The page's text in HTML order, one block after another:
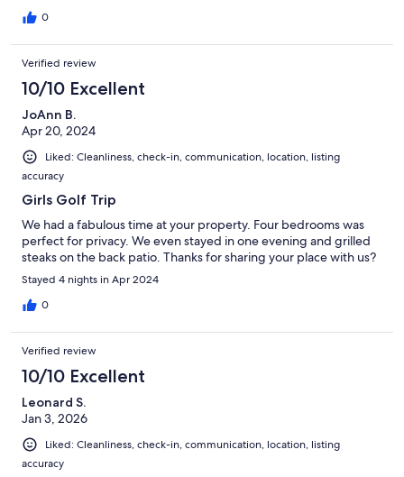
0
Verified review
10/10 Excellent
JoAnn B.
Apr 20, 2024
Liked: Cleanliness, check-in, communication, location, listing
accuracy
Girls Golf Trip
We had a fabulous time at your property. Four bedrooms was
perfect for privacy. We even stayed in one evening and grilled
steaks on the back patio. Thanks for sharing your place with us?
Stayed 4 nights in Apr 2024
0
Verified review
10/10 Excellent
Leonard S.
Jan 3, 2026
Liked: Cleanliness, check-in, communication, location, listing
accuracy